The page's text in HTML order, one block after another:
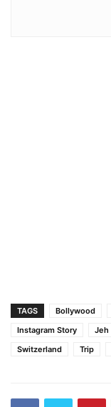
TAGS Bollywood
Instagram Story
Jeh
Switzerland
Trip